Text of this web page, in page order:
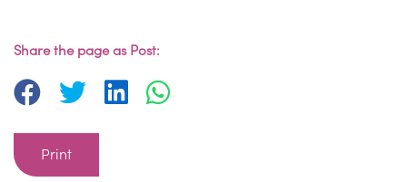
Share the page as Post:
Print